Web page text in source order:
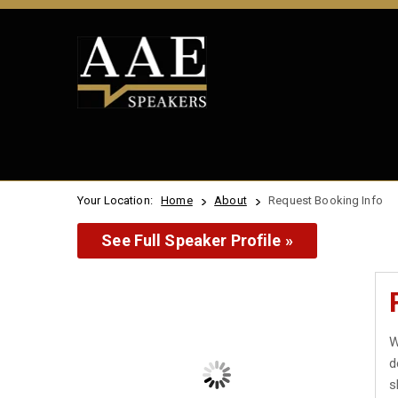
Your Location: Home About Request Booking Info
See Full Speaker Profile »